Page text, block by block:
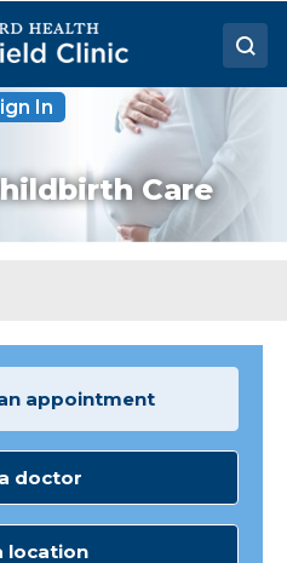
In
Care
appointment
doctor
location